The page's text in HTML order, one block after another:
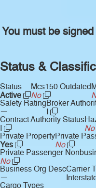
You must be
Status &
Status
Active
Mcs150 Outdated
No
Safety Rating
—
Broker
I
Contract Authority Status
I
No
Private Property
Yes
Private
No
Private Passenger
No
Business Org Desc
—
Carrier
Cargo Types